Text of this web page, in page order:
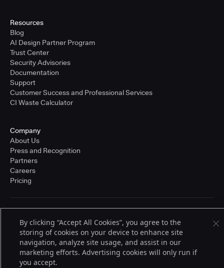
Resources
Blog
AI Design Partner Program
Trust Center
Security Advisories
Documentation
Support
Customer Success and Professional Services
CI Waste Calculator
Company
About Us
Press and Recognition
Partners
Careers
Pricing
© 2026 CloudBees, Inc., CloudBees® and the Infinity logo® are registered
trademarks of CloudBees, Inc. in the United States and may be registered in
other countries. Other products or brand names may be trademarks or
registered trademarks of CloudBees, Inc. or their respective holders.
By clicking “Accept All Cookies”, you agree to the
storing of cookies on your device to enhance site
navigation, analyze site usage, and assist in our
marketing efforts. Advertising cookies will only run if
you accept.